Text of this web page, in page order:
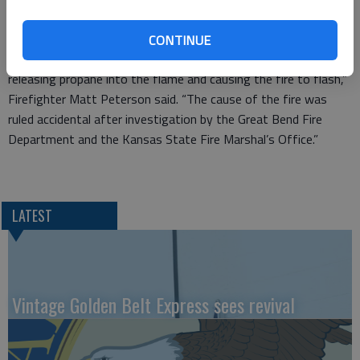
CONTINUE
The occupants poured water on the fire and called 911.
“It appeared that when the oven was turned on the burner
flame impinged on the propane bottle causing it to vent
releasing propane into the flame and causing the fire to flash,”
Firefighter Matt Peterson said. “The cause of the fire was
ruled accidental after investigation by the Great Bend Fire
Department and the Kansas State Fire Marshal’s Office.”
LATEST
Vintage Golden Belt Express sees revival